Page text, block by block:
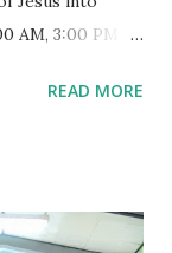
AM, 3:00 PM,
of the Feet)
8:00 PM -
READ MORE